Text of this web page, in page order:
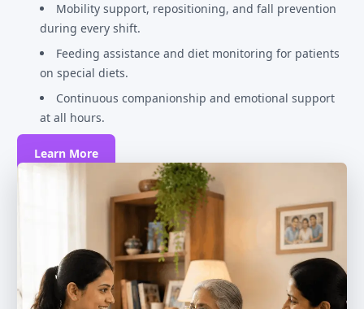
Mobility support, repositioning, and fall prevention
during every shift.
Feeding assistance and diet monitoring for patients
on special diets.
Continuous companionship and emotional support
at all hours.
Learn More